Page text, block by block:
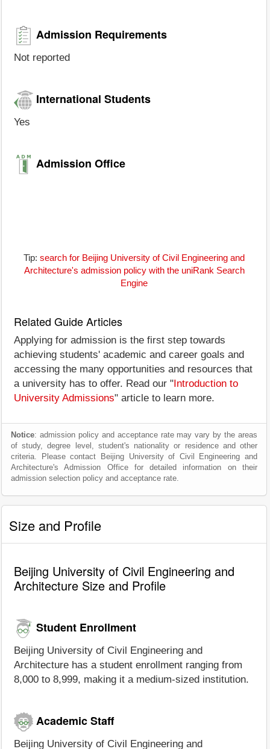
Admission Requirements
Not reported
International Students
Yes
Admission Office
Tip: search for Beijing University of Civil Engineering and
Architecture's admission policy with the uniRank Search
Engine
Related Guide Articles
Applying for admission is the first step towards
achieving students' academic and career goals and
accessing the many opportunities and resources that
a university has to offer. Read our " Introduction to
University Admissions" article to learn more.
Notice: admission policy and acceptance rate may vary by the areas
of study, degree level, student's nationality or residence and other
criteria. Please contact Beijing University of Civil Engineering and
Architecture's Admission Office for detailed information on their
admission selection policy and acceptance rate.
Size and Profile
Beijing University of Civil Engineering and
Architecture Size and Profile
Student Enrollment
Beijing University of Civil Engineering and
Architecture has a student enrollment ranging from
8,000 to 8,999, making it a medium-sized institution.
Academic Staff
Beijing University of Civil Engineering and